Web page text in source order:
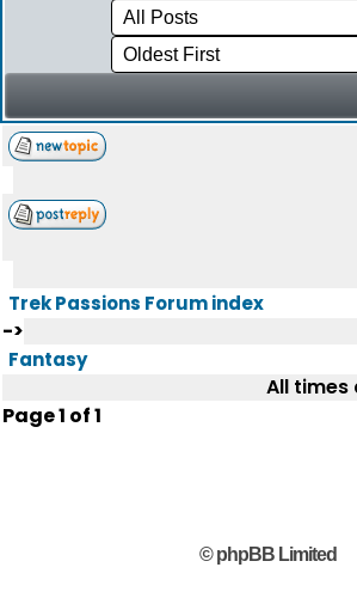
Trek Passions Forum index
->
Fantasy
All times
Page1 of1
© phpBB Limited